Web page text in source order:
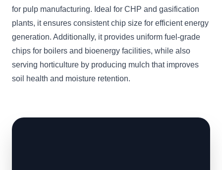
for pulp manufacturing. Ideal for CHP and gasification
plants, it ensures consistent chip size for efficient energy
generation. Additionally, it provides uniform fuel-grade
chips for boilers and bioenergy facilities, while also
serving horticulture by producing mulch that improves
soil health and moisture retention.